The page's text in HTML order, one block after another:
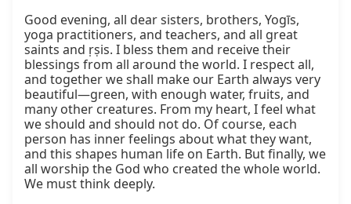
Good evening, all dear sisters, brothers, Yogīs,
yoga practitioners, and teachers, and all great
saints and ṛṣis. I bless them and receive their
blessings from all around the world. I respect all,
and together we shall make our Earth always very
beautiful—green, with enough water, fruits, and
many other creatures. From my heart, I feel what
we should and should not do. Of course, each
person has inner feelings about what they want,
and this shapes human life on Earth. But finally, we
all worship the God who created the whole world.
We must think deeply.